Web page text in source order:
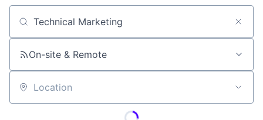
Job title, company or keyword
On-site & Remote
Location